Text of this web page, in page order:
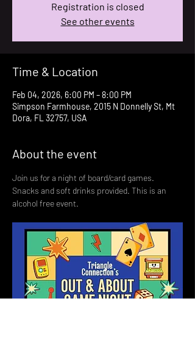
Registration is closed
See other events
Time & Location
Feb 04, 2026, 6:00 PM – 8:00 PM
Simpson Farmhouse, 2015 N Donnelly St, Mt
Dora, FL 32757, USA
About the event
Join us for a night of board/card games.
Snacks and soft drinks provided. This is an
alcohol free event.